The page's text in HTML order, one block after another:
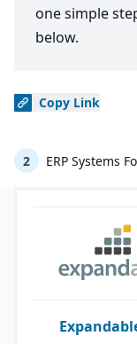
one simple
below.
Copy Link
2 ERP Systems